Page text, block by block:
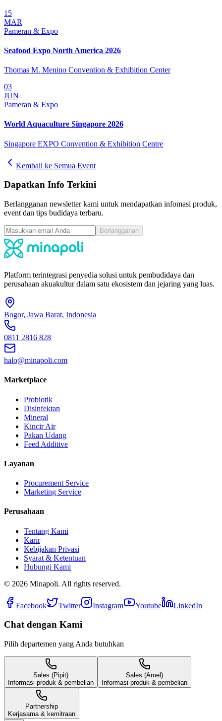
15
MAR
Pameran & Expo
Seafood Expo North America 2026
Thomas M. Menino Convention & Exhibition Center
03
JUN
Pameran & Expo
World Aquaculture Singapore 2026
Singapore EXPO Convention & Exhibition Centre
Kembali ke Semua Event
Dapatkan Info Terkini
Berlangganan newsletter kami untuk mendapatkan infomasi produk,
event dan tips budidaya terbaru.
Berlangganan
Platform terintegrasi penyedia solusi untuk pembudidaya dan
perusahaan akuakultur dalam satu ekosistem dan jejaring yang luas.
Bogor, Jawa Barat, Indonesia
0811 2816 828
halo@minapoli.com
Marketplace
Probiotik
Disinfektan
Mineral
Kincir Air
Pakan Udang
Feed Additive
Layanan
Procurement Service
Marketing Service
Perusahaan
Tentang Kami
Karir
Kebijakan Privasi
Syarat & Ketentuan
Hubungi Kami
© 2026 Minapoli. All rights reserved.
Facebook Twitter Instagram Youtube LinkedIn
Chat dengan Kami
Pilih departemen yang Anda butuhkan
Sales (Pipit)
Informasi produk & pembelian
Sales (Amel)
Informasi produk & pembelian
Partnership
Kerjasama & kemitraan